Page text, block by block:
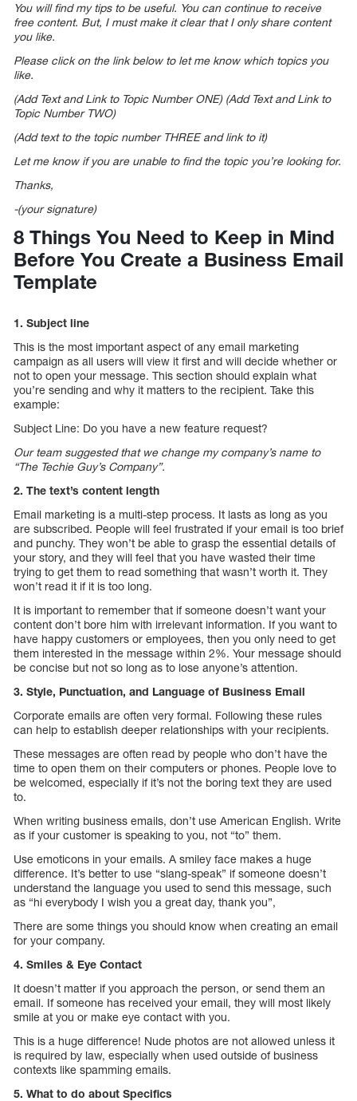
You will find my tips to be useful. You can continue to receive
free content. But, I must make it clear that I only share content
you like.
Please click on the link below to let me know which topics you
like.
(Add Text and Link to Topic Number ONE) (Add Text and Link to
Topic Number TWO)
(Add text to the topic number THREE and link to it)
Let me know if you are unable to find the topic you’re looking for.
Thanks,
-(your signature)
8 Things You Need to Keep in Mind
Before You Create a Business Email
Template
1. Subject line
This is the most important aspect of any email marketing
campaign as all users will view it first and will decide whether or
not to open your message. This section should explain what
you’re sending and why it matters to the recipient. Take this
example:
Subject Line: Do you have a new feature request?
Our team suggested that we change my company’s name to
“The Techie Guy’s Company”.
2. The text’s content length
Email marketing is a multi-step process. It lasts as long as you
are subscribed. People will feel frustrated if your email is too brief
and punchy. They won’t be able to grasp the essential details of
your story, and they will feel that you have wasted their time
trying to get them to read something that wasn’t worth it. They
won’t read it if it is too long.
It is important to remember that if someone doesn’t want your
content don’t bore him with irrelevant information. If you want to
have happy customers or employees, then you only need to get
them interested in the message within 2%. Your message should
be concise but not so long as to lose anyone’s attention.
3. Style, Punctuation, and Language of Business Email
Corporate emails are often very formal. Following these rules
can help to establish deeper relationships with your recipients.
These messages are often read by people who don’t have the
time to open them on their computers or phones. People love to
be welcomed, especially if it’s not the boring text they are used
to.
When writing business emails, don’t use American English. Write
as if your customer is speaking to you, not “to” them.
Use emoticons in your emails. A smiley face makes a huge
difference. It’s better to use “slang-speak” if someone doesn’t
understand the language you used to send this message, such
as “hi everybody I wish you a great day, thank you”,
There are some things you should know when creating an email
for your company.
4. Smiles & Eye Contact
It doesn’t matter if you approach the person, or send them an
email. If someone has received your email, they will most likely
smile at you or make eye contact with you.
This is a huge difference! Nude photos are not allowed unless it
is required by law, especially when used outside of business
contexts like spamming emails.
5. What to do about Specifics